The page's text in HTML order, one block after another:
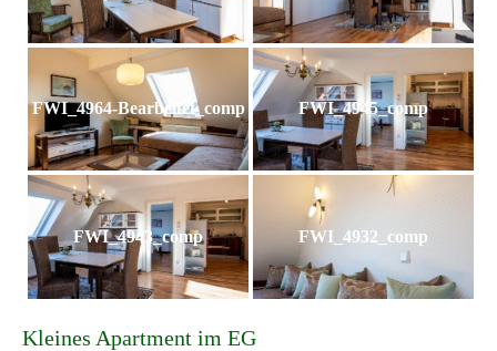
FWI_4964-Bearbeitet_comp FWI_4945_comp
FWI_4943_comp FWI_4932_comp
Kleines Apartment im EG